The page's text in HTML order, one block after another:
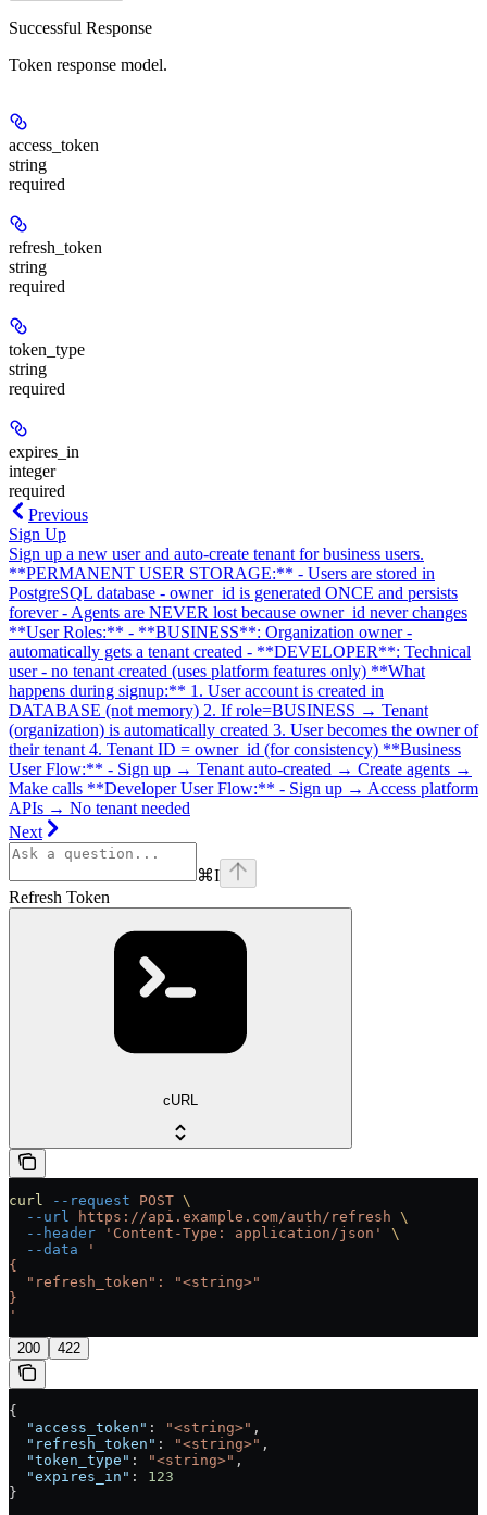
Successful Response
Token response model.
access_token
string
required
refresh_token
string
required
token_type
string
required
expires_in
integer
required
Previous
Sign Up
Sign up a new user and auto-create tenant for business users.
**PERMANENT USER STORAGE:** - Users are stored in
PostgreSQL database - owner_id is generated ONCE and persists
forever - Agents are NEVER lost because owner_id never changes
**User Roles:** - **BUSINESS**: Organization owner -
automatically gets a tenant created - **DEVELOPER**: Technical
user - no tenant created (uses platform features only) **What
happens during signup:** 1. User account is created in
DATABASE (not memory) 2. If role=BUSINESS → Tenant
(organization) is automatically created 3. User becomes the owner of
their tenant 4. Tenant ID = owner_id (for consistency) **Business
User Flow:** - Sign up → Tenant auto-created → Create agents →
Make calls **Developer User Flow:** - Sign up → Access platform
APIs → No tenant needed
Next
⌘I
Refresh Token
cURL
curl --request POST \
  --url
https://api.example.com/auth/refresh \
  --header
'Content-Type: application/json'
\
  --data
'
{
  "refresh_token": "<string>"
}
'
200 422
{
  "access_token"
: "<string>" ,
  "refresh_token"
: "<string>" ,
  "token_type"
: "<string>" ,
  "expires_in"
: 123
}